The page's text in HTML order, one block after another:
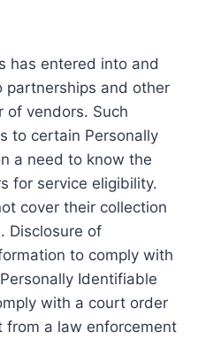
has entered into and
partnerships and other
of vendors. Such
to certain Personally
a need to know the
for service eligibility.
cover their collection
Disclosure of
to comply with
Identifiable
with a court order
from a law enforcement